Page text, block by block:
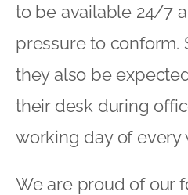
to be available 24/7
pressure to conform.
they also be
their desk during
working day of every
We are proud of our